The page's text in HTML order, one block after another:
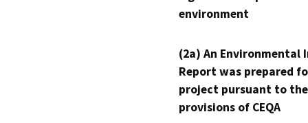
environment
(2a) An Environmental
Report was prepared
project pursuant to the
provisions of CEQA